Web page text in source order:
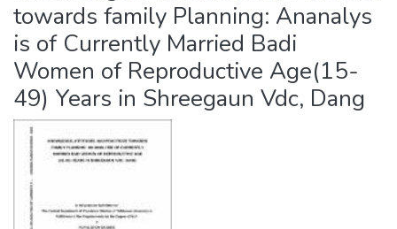
towards family Planning: Ananalys
is of Currently Married Badi
Women of Reproductive Age(15-
49) Years in Shreegaun Vdc, Dang